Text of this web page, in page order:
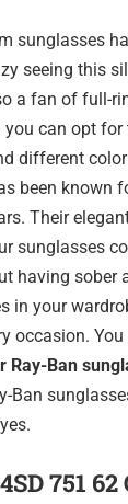
sunglasses
seeing this
a fan of full-
can opt for
different
been known
Their
sunglasses
having sober
in your
occasion.
Ray-Ban
Ban
751